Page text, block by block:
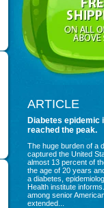
ARTICLE
Diabetes epidemic
reached the peak.
The huge burden of a
captured the United
almost 13 percent of
the age of 20 years
a diabetes,
Health institute
among senior
extended...